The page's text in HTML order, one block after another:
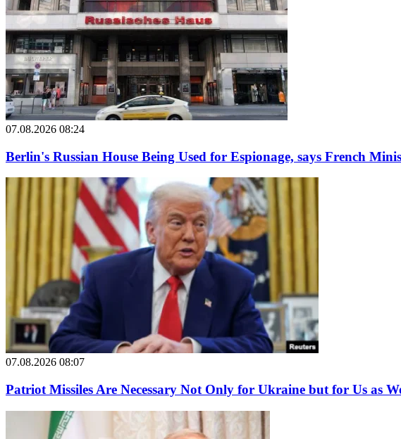
07.08.2026 08:24
Berlin's Russian House Being Used for Espionage, says French
07.08.2026 08:07
Patriot Missiles Are Necessary Not Only for Ukraine but for Us as